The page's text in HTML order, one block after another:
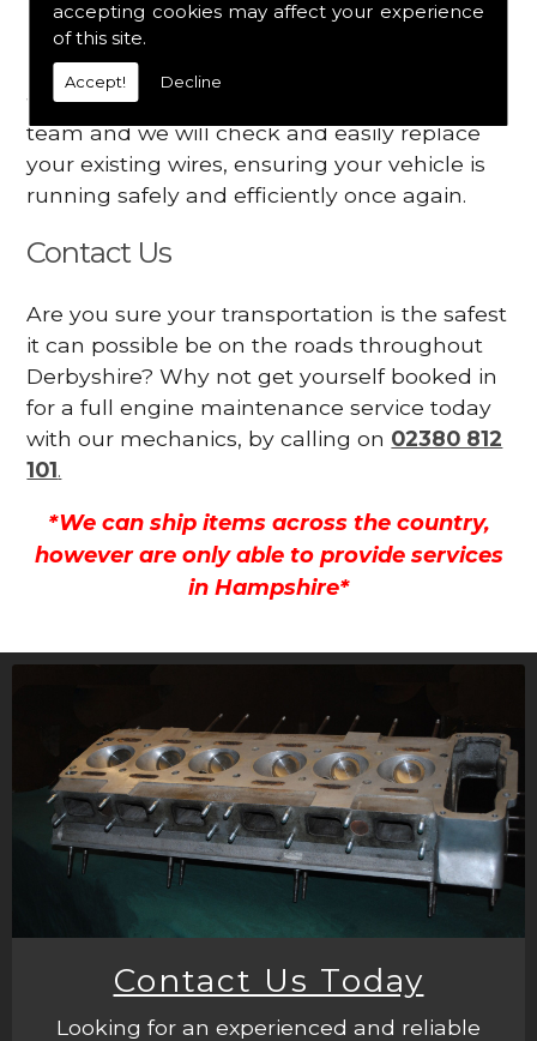
accepting cookies may affect your experience
of this site.
Accept! Decline
Your engine may vibrate
Have you started noticing any of these signs
when driving? We suggest you contact our
team and we will check and easily replace
your existing wires, ensuring your vehicle is
running safely and efficiently once again.
Contact Us
Are you sure your transportation is the safest
it can possible be on the roads throughout
Derbyshire? Why not get yourself booked in
for a full engine maintenance service today
with our mechanics, by calling on 02380 812
101.
*We can ship items across the country,
however are only able to provide services
in Hampshire*
Contact Us Today
Looking for an experienced and reliable